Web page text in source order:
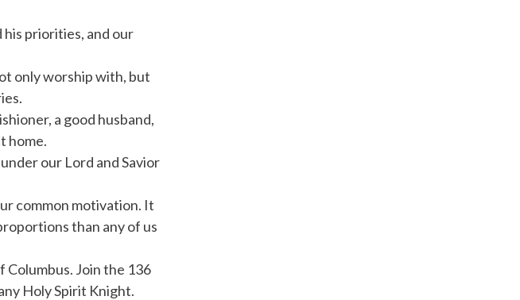
priorities, and our
only worship with, but
a good husband,
home.
our Lord and Savior
common motivation. It
than any of us
Join the 136
Holy Spirit Knight.